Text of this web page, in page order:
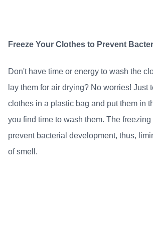
Freeze Your Clothes to Prevent
Don't have time or energy to wash the
lay them for air drying? No worries! Just
clothes in a plastic bag and put them in
you find time to wash them. The freezing
prevent bacterial development, thus,
of smell.